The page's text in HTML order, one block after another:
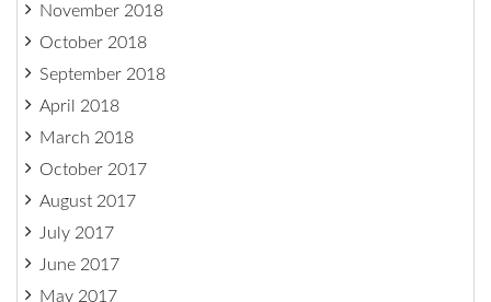
November 2018
October 2018
September 2018
April 2018
March 2018
October 2017
August 2017
July 2017
June 2017
May 2017